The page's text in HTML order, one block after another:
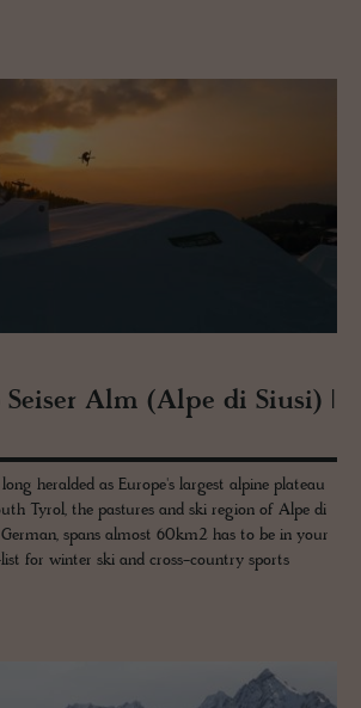
Alm (Alpe di Siusi) |
heralded as Europe's largest alpine plateau
Tyrol, the pastures and ski region of Alpe di
spans almost 60km2 has to be in your
for winter ski and cross-country sports